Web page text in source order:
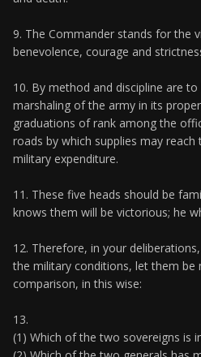
9. The Commander stands for the
benevolence, courage and
10. By method and discipline are
marshaling of the army in its
graduations of rank among the
roads by which supplies may
military expenditure.
11. These five heads should be
knows them will be victorious; he
12. Therefore, in your
the military conditions, let them be
comparison, in this wise:
13.
(1) Which of the two sovereigns is